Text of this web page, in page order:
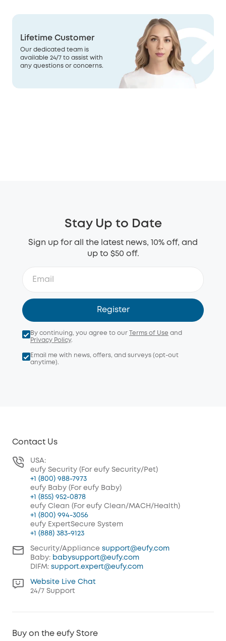
Lifetime Customer
Our dedicated team is
available 24/7 to assist with
any questions or concerns.
Stay Up to Date
Sign up for all the latest news, 10% off, and
up to $50 off.
Register
By continuing, you agree to our Terms of Use and
Privacy Policy.
Email me with news, offers, and surveys (opt-out
anytime).
Contact Us
USA:
eufy Security (For eufy Security/Pet)
+1 (800) 988-7973
eufy Baby (For eufy Baby)
+1 (855) 952-0878
eufy Clean (For eufy Clean/MACH/Health)
+1 (800) 994-3056
eufy ExpertSecure System
+1 (888) 383-9123
Security/Appliance support@eufy.com
Baby: babysupport@eufy.com
DIFM: support.expert@eufy.com
Website Live Chat
24/7 Support
Buy on the eufy Store